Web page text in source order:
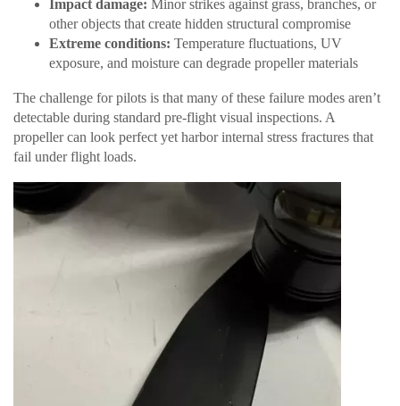
Impact damage: Minor strikes against grass, branches, or
other objects that create hidden structural compromise
Extreme conditions: Temperature fluctuations, UV
exposure, and moisture can degrade propeller materials
The challenge for pilots is that many of these failure modes aren’t
detectable during standard pre-flight visual inspections. A
propeller can look perfect yet harbor internal stress fractures that
fail under flight loads.